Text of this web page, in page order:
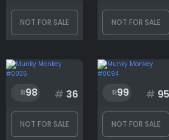
NOT FOR SALE NOT FOR SALE
98 # 36
NOT FOR SALE
99 # 95
NOT FOR SALE